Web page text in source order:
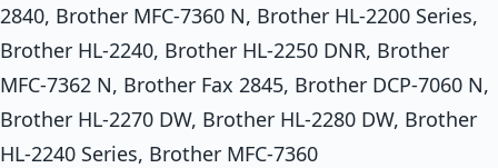
2840, Brother MFC-7360 N, Brother HL-2200 Series,
Brother HL-2240, Brother HL-2250 DNR, Brother
MFC-7362 N, Brother Fax 2845, Brother DCP-7060 N,
Brother HL-2270 DW, Brother HL-2280 DW, Brother
HL-2240 Series, Brother MFC-7360